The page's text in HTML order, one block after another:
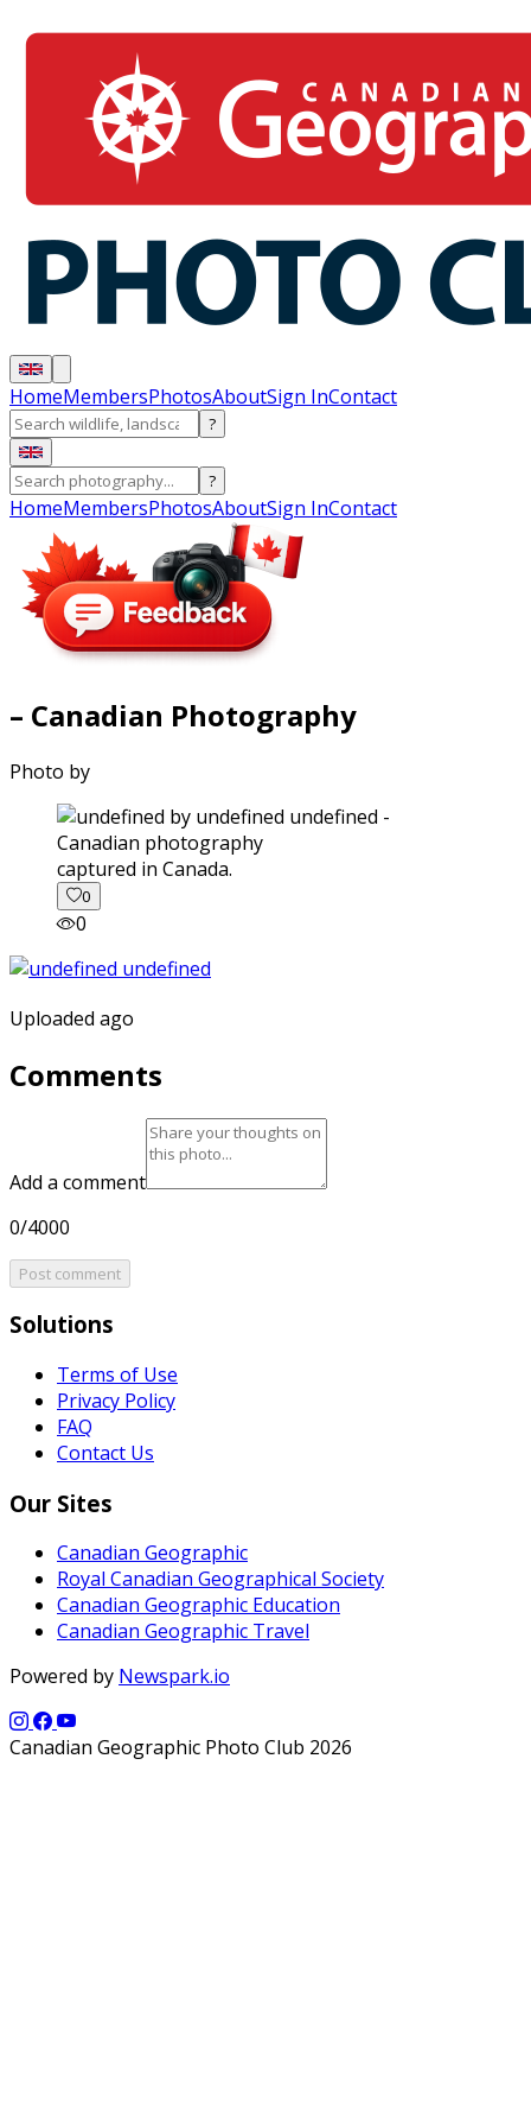
HomeMembersPhotosAboutSign InContact
?
?
HomeMembersPhotosAboutSign InContact
– Canadian Photography
Photo by
captured in Canada.
0
0
Uploaded ago
Comments
Add a comment
0/4000
Post comment
Solutions
Terms of Use
Privacy Policy
FAQ
Contact Us
Our Sites
Canadian Geographic
Royal Canadian Geographical Society
Canadian Geographic Education
Canadian Geographic Travel
Powered by Newspark.io
Canadian Geographic Photo Club 2026